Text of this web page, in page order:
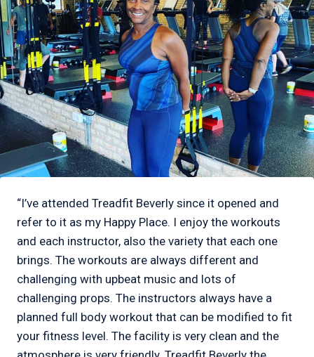
“I’ve attended Treadfit Beverly since it opened and
refer to it as my Happy Place. I enjoy the workouts
and each instructor, also the variety that each one
brings. The workouts are always different and
challenging with upbeat music and lots of
challenging props. The instructors always have a
planned full body workout that can be modified to fit
your fitness level. The facility is very clean and the